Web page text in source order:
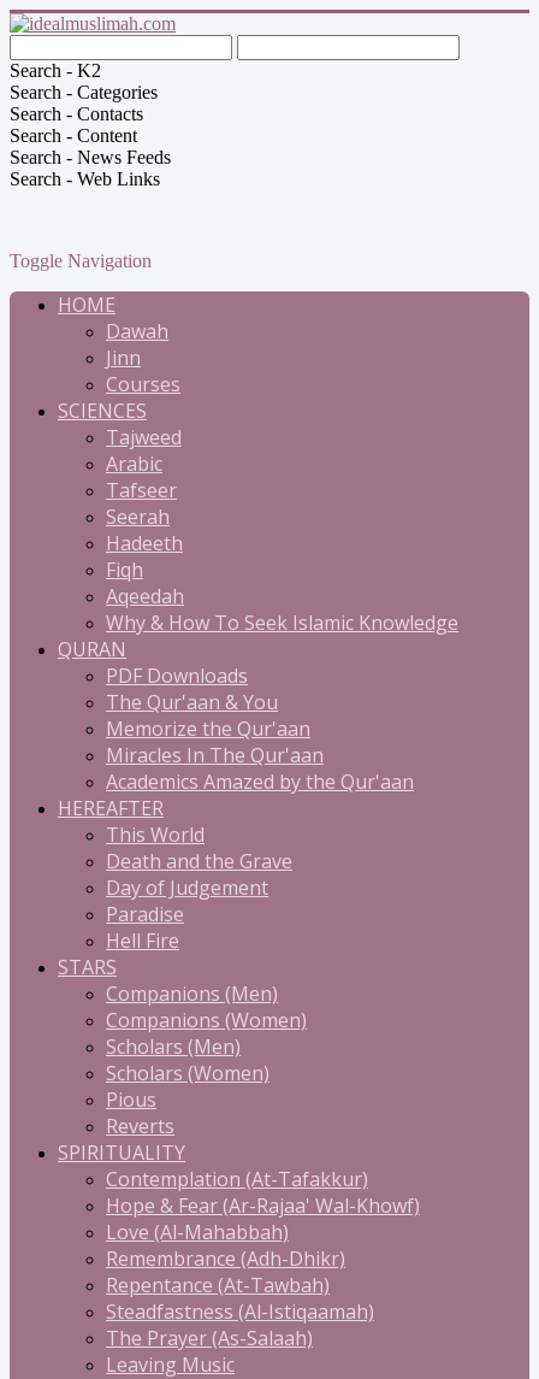
Search - K2
Search - Categories
Search - Contacts
Search - Content
Search - News Feeds
Search - Web Links
Toggle Navigation
HOME
Dawah
Jinn
Courses
SCIENCES
Tajweed
Arabic
Tafseer
Seerah
Hadeeth
Fiqh
Aqeedah
Why & How To Seek Islamic Knowledge
QURAN
PDF Downloads
The Qur'aan & You
Memorize the Qur'aan
Miracles In The Qur'aan
Academics Amazed by the Qur'aan
HEREAFTER
This World
Death and the Grave
Day of Judgement
Paradise
Hell Fire
STARS
Companions (Men)
Companions (Women)
Scholars (Men)
Scholars (Women)
Pious
Reverts
SPIRITUALITY
Contemplation (At-Tafakkur)
Hope & Fear (Ar-Rajaa' Wal-Khowf)
Love (Al-Mahabbah)
Remembrance (Adh-Dhikr)
Repentance (At-Tawbah)
Steadfastness (Al-Istiqaamah)
The Prayer (As-Salaah)
Leaving Music